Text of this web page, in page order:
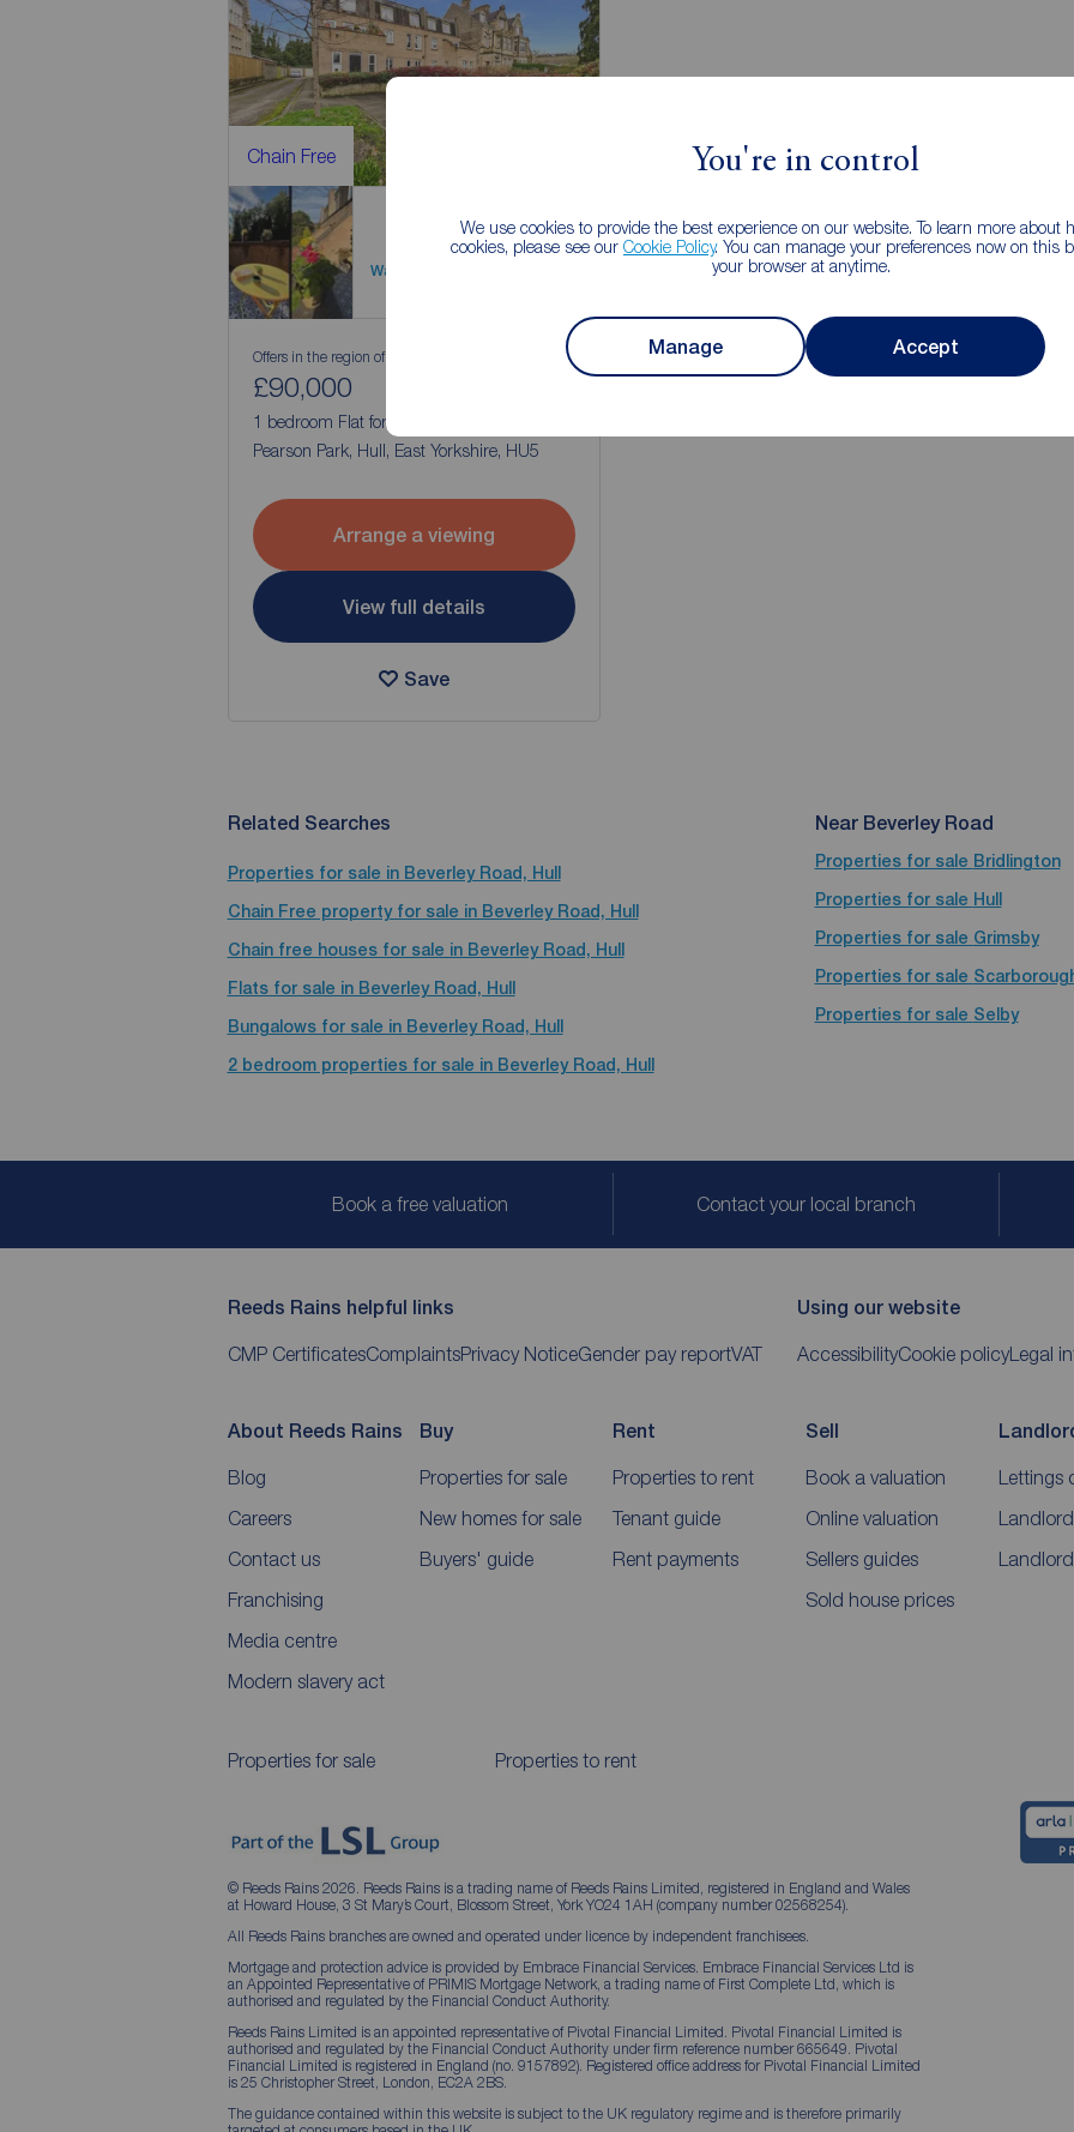
You're in control
We use cookies to provide the best experience on our website. To learn more about
cookies, please see our Cookie Policy. You can manage your preferences now on this
your browser at anytime.
Manage Accept
Chain Free
Watch video
Offers in the region of
£90,000
1 bedroom Flat for sale,
Pearson Park, Hull, East Yorkshire, HU5
Arrange a viewing
View full details
Save
Related Searches
Properties for sale in Beverley Road, Hull
Chain Free property for sale in Beverley Road, Hull
Chain free houses for sale in Beverley Road, Hull
Flats for sale in Beverley Road, Hull
Bungalows for sale in Beverley Road, Hull
2 bedroom properties for sale in Beverley Road, Hull
Near Beverley Road
Properties for sale Bridlington
Properties for sale Hull
Properties for sale Grimsby
Properties for sale
Properties for sale Selby
Book a free valuation Contact your local branch
Reeds Rains helpful links
CMP CertificatesComplaintsPrivacy NoticeGender pay reportVAT
Using our website
AccessibilityCookie policyLegal
About Reeds Rains
Blog
Careers
Contact us
Franchising
Media centre
Modern slavery act
Buy
Properties for sale
New homes for sale
Buyers' guide
Rent
Properties to rent
Tenant guide
Rent payments
Sell
Book a valuation
Online valuation
Sellers guides
Sold house prices
Lettings
Properties for sale Properties to rent
© Reeds Rains 2026. Reeds Rains is a trading name of Reeds Rains Limited, registered in England and Wales
at Howard House, 3 St Mary’s Court, Blossom Street, York YO24 1AH (company number 02568254).
All Reeds Rains branches are owned and operated under licence by independent franchisees.
Mortgage and protection advice is provided by Embrace Financial Services. Embrace Financial Services Ltd is
an Appointed Representative of PRIMIS Mortgage Network, a trading name of First Complete Ltd, which is
authorised and regulated by the Financial Conduct Authority.
Reeds Rains Limited is an appointed representative of Pivotal Financial Limited. Pivotal Financial Limited is
authorised and regulated by the Financial Conduct Authority under firm reference number 665649. Pivotal
Financial Limited is registered in England (no. 9157892). Registered office address for Pivotal Financial Limited
is 25 Christopher Street, London, EC2A 2BS.
The guidance contained within this website is subject to the UK regulatory regime and is therefore primarily